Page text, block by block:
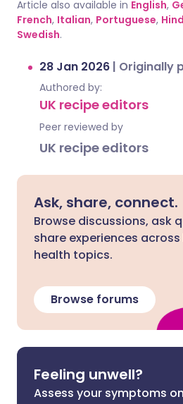
Article also available in English,
French, Italian, Portuguese,
Swedish.
28 Jan 2026 | Originally
Authored by:
UK recipe editors
Peer reviewed by
UK recipe editors
Ask, share, connect.
Browse discussions, ask
share experiences
health topics.
Browse forums
Feeling unwell?
Assess your symptoms